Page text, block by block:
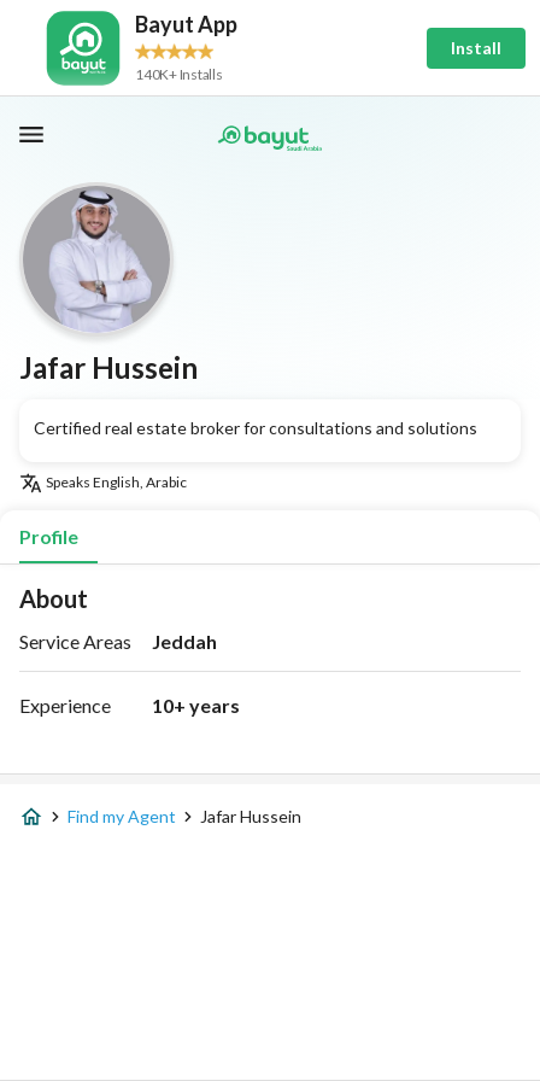
Bayut App
140K+ Installs
Install
Jafar Hussein
Certified real estate broker for consultations and solutions
Speaks English, Arabic
Profile
About
Service Areas Jeddah
Experience 10+ years
Find my Agent Jafar Hussein